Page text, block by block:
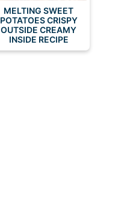
MELTING SWEET
POTATOES CRISPY
OUTSIDE CREAMY
INSIDE RECIPE